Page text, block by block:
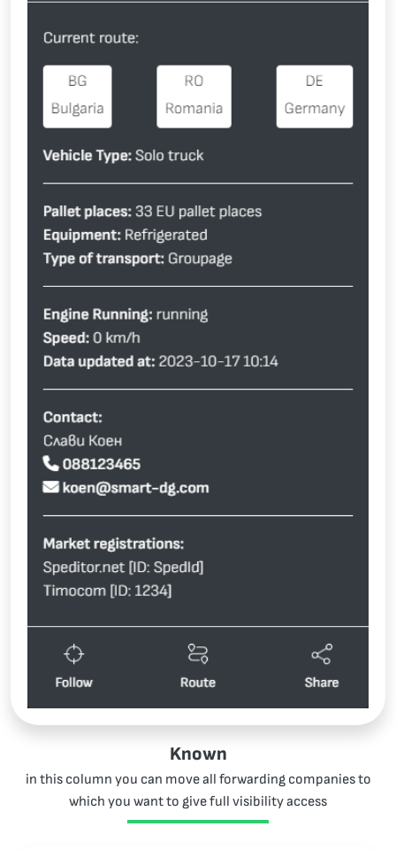
Known
in this column you can move all forwarding companies to
which you want to give full visibility access